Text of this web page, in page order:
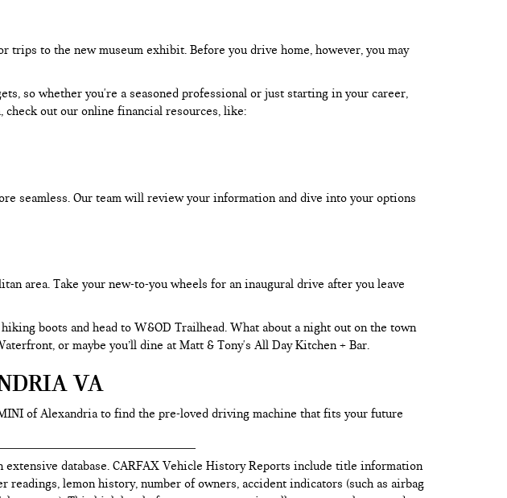
to the new museum exhibit. Before you drive home, however, you may
so whether you're a seasoned professional or just starting in your career,
check out our online financial resources, like:
seamless. Our team will review your information and dive into your options
area. Take your new-to-you wheels for an inaugural drive after you leave
boots and head to W&OD Trailhead. What about a night out on the town
or maybe you’ll dine at Matt & Tony's All Day Kitchen + Bar.
VA
of Alexandria to find the pre-loved driving machine that fits your future
database. CARFAX Vehicle History Reports include title information
lemon history, number of owners, accident indicators (such as airbag